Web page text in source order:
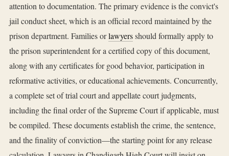
attention to documentation. The primary evidence is the convict's
jail conduct sheet, which is an official record maintained by the
prison department. Families orlawyersshould formally apply to
the prison superintendent for a certified copy of this document,
along with any certificates for good behavior, participation in
reformative activities, or educational achievements. Concurrently,
a complete set of trial court and appellate court judgments,
including the final order of the Supreme Court if applicable, must
be compiled. These documents establish the crime, the sentence,
and the finality of conviction—the starting point for any release